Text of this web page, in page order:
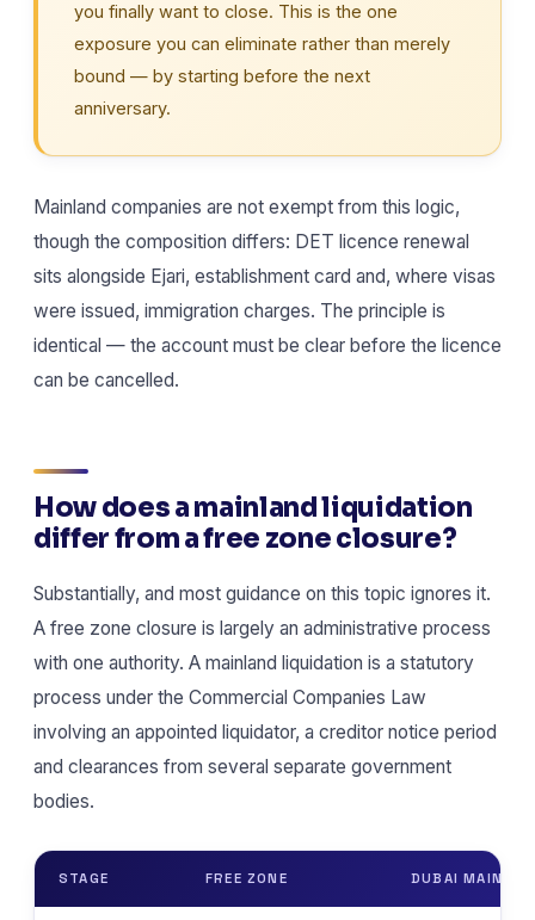
you finally want to close. This is the one
exposure you can eliminate rather than merely
bound — by starting before the next
anniversary.
Mainland companies are not exempt from this logic,
though the composition differs: DET licence renewal
sits alongside Ejari, establishment card and, where visas
were issued, immigration charges. The principle is
identical — the account must be clear before the licence
can be cancelled.
How does a mainland liquidation
differ from a free zone closure?
Substantially, and most guidance on this topic ignores it.
A free zone closure is largely an administrative process
with one authority. A mainland liquidation is a statutory
process under the Commercial Companies Law
involving an appointed liquidator, a creditor notice period
and clearances from several separate government
bodies.
STAGE FREE ZONE DUBAI